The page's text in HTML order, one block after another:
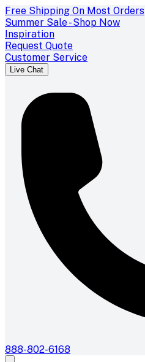
Free Shipping On Most Orders
Summer Sale - Shop Now
Inspiration
Request Quote
Customer Service
Live Chat
888-802-6168